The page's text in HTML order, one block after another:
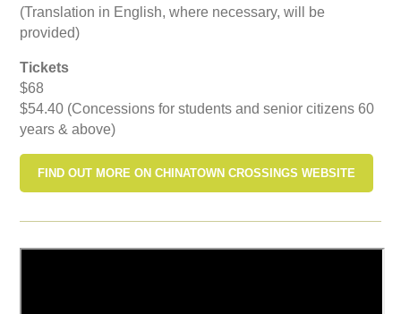
(Translation in English, where necessary, will be
provided)
Tickets
$68
$54.40 (Concessions for students and senior citizens 60
years & above)
FIND OUT MORE ON CHINATOWN CROSSINGS WEBSITE